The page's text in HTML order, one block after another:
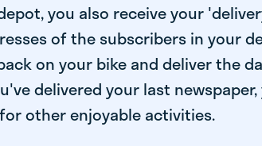
you also receive your
of the subscribers in your
on your bike and deliver the
delivered your last
other enjoyable activities.